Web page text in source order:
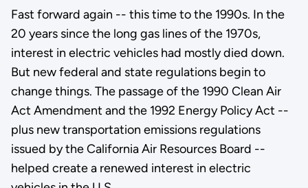
Fast forward again -- this time to the 1990s. In the
20 years since the long gas lines of the 1970s,
interest in electric vehicles had mostly died down.
But new federal and state regulations begin to
change things. The passage of the 1990 Clean Air
Act Amendment and the 1992 Energy Policy Act --
plus new transportation emissions regulations
issued by the California Air Resources Board --
helped create a renewed interest in electric